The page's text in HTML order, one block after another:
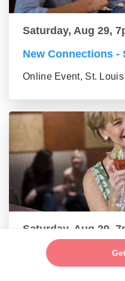
Saturday, Aug 29,
New Connections -
Online Event, St.
Saturday, Aug 29,
Make New Friends
group)